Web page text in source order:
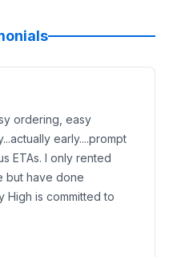
ordering, easy
early....prompt
ETAs. I only rented
but have done
High is committed to